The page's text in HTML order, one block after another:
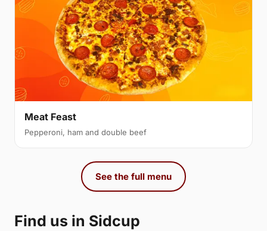
Meat Feast
Pepperoni, ham and double beef
See the full menu
Find us in Sidcup